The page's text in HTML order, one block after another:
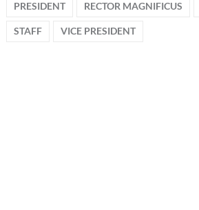
PRESIDENT RECTOR MAGNIFICUS
STAFF VICE PRESIDENT